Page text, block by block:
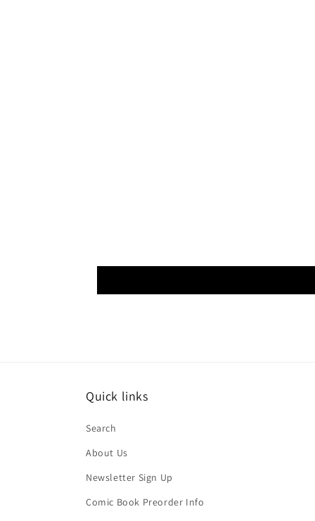
Quick links
Search
About Us
Newsletter Sign Up
Comic Book Preorder Info